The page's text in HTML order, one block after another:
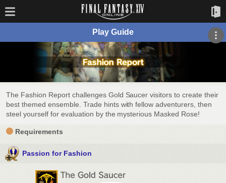
Play Guide
The Fashion Report challenges Gold Saucer visitors to create their
best themed ensemble. Trade hints with fellow adventurers, then
steel yourself for evaluation by the mysterious Masked Rose!
Requirements
Passion for Fashion